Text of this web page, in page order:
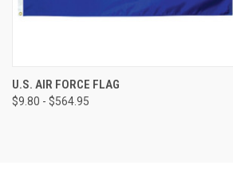
U.S. AIR FORCE FLAG
$9.80 - $564.95